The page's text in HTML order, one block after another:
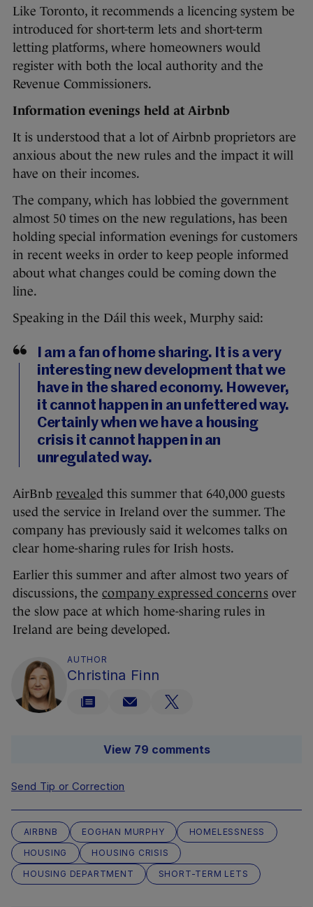
Like Toronto, it recommends a licencing system be
introduced for short-term lets and short-term
letting platforms, where homeowners would
register with both the local authority and the
Revenue Commissioners.
Information evenings held at Airbnb
It is understood that a lot of Airbnb proprietors are
anxious about the new rules and the impact it will
have on their incomes.
The company, which has lobbied the government
almost 50 times on the new regulations, has been
holding special information evenings for customers
in recent weeks in order to keep people informed
about what changes could be coming down the
line.
Speaking in the Dáil this week, Murphy said:
I am a fan of home sharing. It is a very
interesting new development that we
have in the shared economy. However,
it cannot happen in an unfettered way.
Certainly when we have a housing
crisis it cannot happen in an
unregulated way.
AirBnb revealed this summer that 640,000 guests
used the service in Ireland over the summer. The
company has previously said it welcomes talks on
clear home-sharing rules for Irish hosts.
Earlier this summer and after almost two years of
discussions, the company expressed concernsover
the slow pace at which home-sharing rules in
Ireland are being developed.
AUTHOR
Christina Finn
View 79 comments
Send Tip or Correction
AIRBNB EOGHAN MURPHY
HOMELESSNESS
HOUSING
HOUSING CRISIS
HOUSING DEPARTMENT
SHORT-TERM LETS